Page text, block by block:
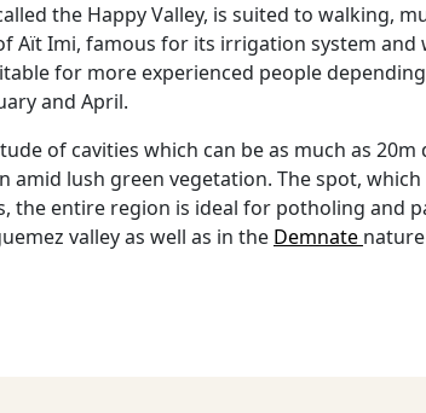
the Happy Valley, is suited to walking,
Aït Imi, famous for its irrigation system and
for more experienced people
and April.
of cavities which can be as much as 20m
amid lush green vegetation. The spot,
the entire region is ideal for potholing and
valley as well as in the Demnate